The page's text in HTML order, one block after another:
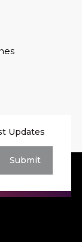
Updates
Submit